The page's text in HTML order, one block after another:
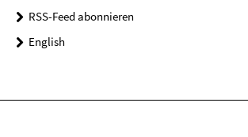
RSS-Feed abonnieren
English